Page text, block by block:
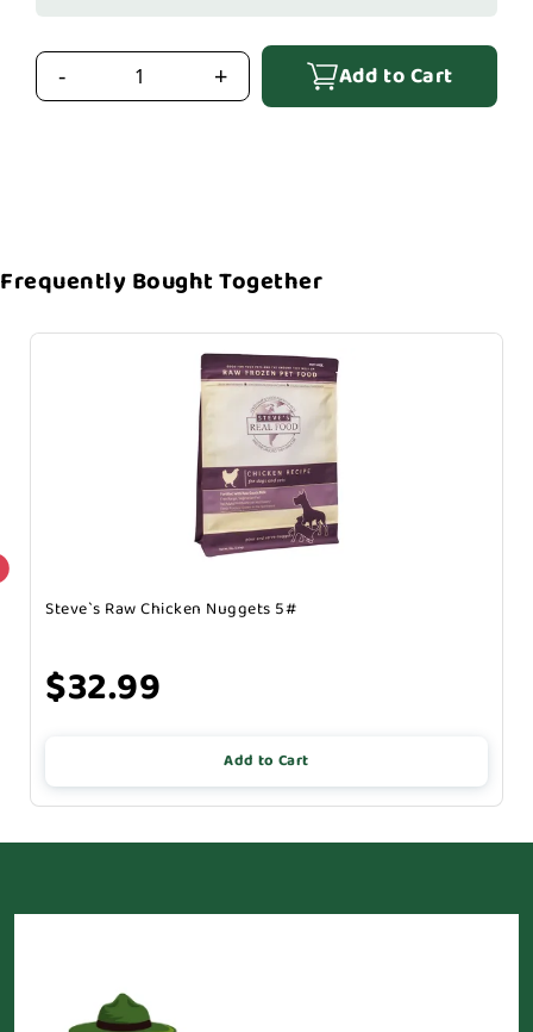
- + Add to Cart
Frequently Bought Together
Steve`s Raw Chicken Nuggets 5#
$32.99
Add to Cart